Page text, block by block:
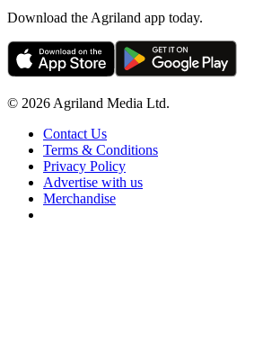
Download the Agriland app today.
© 2026 Agriland Media Ltd.
Contact Us
Terms & Conditions
Privacy Policy
Advertise with us
Merchandise